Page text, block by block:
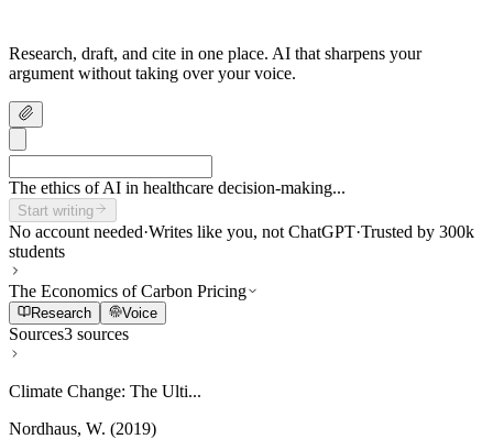
Research, draft, and cite in one place. AI that sharpens your
argument without taking over your voice.
The ethics of AI in healthcare decision-making...
Start writing
No account needed·Writes like you, not ChatGPT·Trusted by 300k
students
The Economics of Carbon Pricing
Research Voice
Sources3 sources
Climate Change: The Ulti...
Nordhaus, W. (2019)